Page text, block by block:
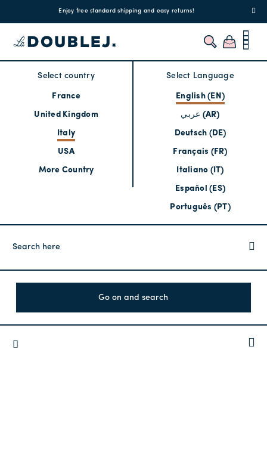
Enjoy free standard shipping and easy returns!
Select country
France
United Kingdom
Italy
USA
More Country
Select Language
English (EN)
عربي (AR)
Deutsch (DE)
Français (FR)
Italiano (IT)
Español (ES)
Português (PT)
Go on and search